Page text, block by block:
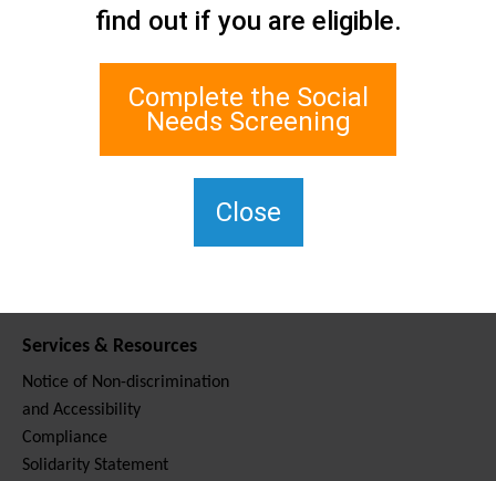
Staten Island Social Care
1 Edgewater Plaza, Suite 700
Staten Island, NY 10305
Services & Resources
Notice of Non-discrimination
and Accessibility
Compliance
Solidarity Statement
find out if you are eligible.
Complete the Social
Needs Screening
Close